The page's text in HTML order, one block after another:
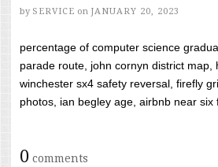
by SERVICE on JANUARY 20, 2023
percentage of computer science
parade route, john cornyn district
winchester sx4 safety reversal, firefly
photos, ian begley age, airbnb near
0 comments